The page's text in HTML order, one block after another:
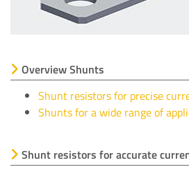
Overview Shunts
Shunt resistors for precise
Shunts for a wide range of
Shunt resistors for accurate